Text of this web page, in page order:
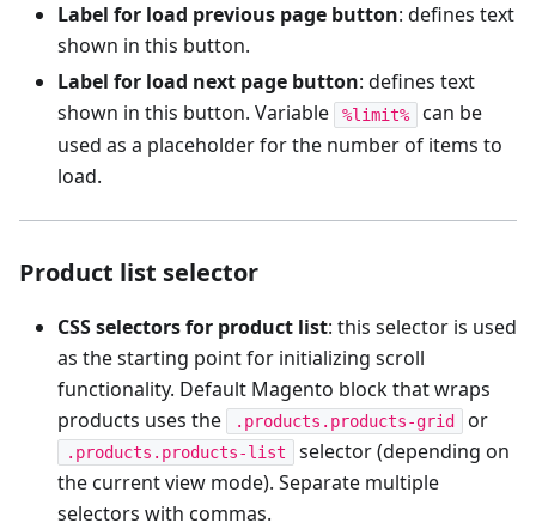
Label for load previous page button: defines text
shown in this button.
Label for load next page button: defines text
shown in this button. Variable
%limit%
can be
used as a placeholder for the number of items to
load.
Product list selector
CSS selectors for product list: this selector is used
as the starting point for initializing scroll
functionality. Default Magento block that wraps
products uses the
.products.products-grid or
.products.products-list
selector (depending on
the current view mode). Separate multiple
selectors with commas.